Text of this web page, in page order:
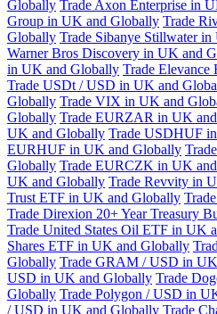
Globally Trade Axon Enterprise in
Group in UK and Globally Trade
Globally Trade Sibanye Stillwater
Warner Bros Discovery in UK and
in UK and Globally Trade
Trade USDt / USD in UK and
Globally Trade VIX in UK and
Globally Trade EURZAR in UK
UK and Globally Trade USDHUF
EURHUF in UK and Globally
Globally Trade EURCZK in UK
UK and Globally Trade Revvity in
Trust ETF in UK and Globally
Trade Direxion 20+ Year Treasury
Trade United States Oil ETF in UK
Shares ETF in UK and Globally
Globally Trade GRAM / USD in
USD in UK and Globally Trade
Globally Trade Polygon / USD in
/ USD in UK and Globally Trade